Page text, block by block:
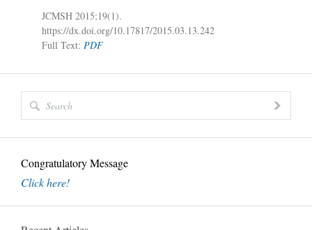
JCMSH 2015;19(1).
https://dx.doi.org/10.17817/2015.03.13.242
Full Text: PDF
Congratulatory Message
Click here!